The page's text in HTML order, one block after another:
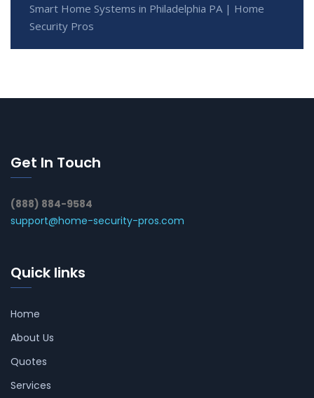
Smart Home Systems in Philadelphia PA | Home
Security Pros
Get In Touch
(888) 884-9584
support@home-security-pros.com
Quick links
Home
About Us
Quotes
Services